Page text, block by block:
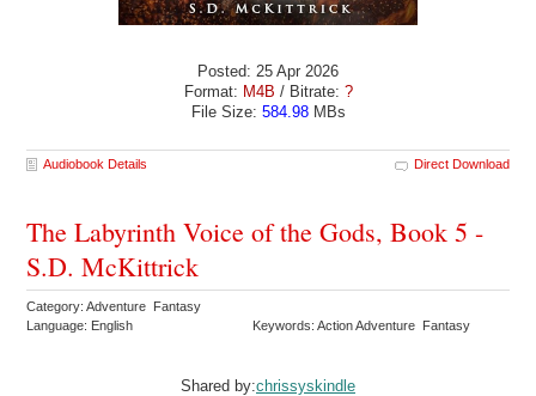
Posted: 25 Apr 2026
Format: M4B / Bitrate: ?
File Size: 584.98MBs
Audiobook Details Direct Download
The Labyrinth Voice of the Gods, Book 5 -
S.D. McKittrick
Category: Adventure Fantasy
Language: English
Keywords: Action Adventure Fantasy
Shared by:chrissyskindle